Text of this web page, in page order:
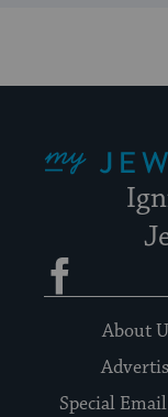
Facebook
About
Special